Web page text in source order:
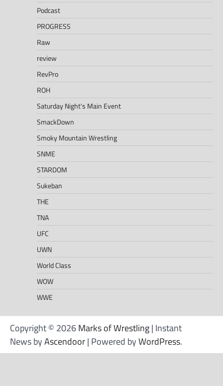
Podcast
PROGRESS
Raw
review
RevPro
ROH
Saturday Night's Main Event
SmackDown
Smoky Mountain Wrestling
SNME
STARDOM
Sukeban
THE
TNA
UFC
UWN
World Class
WOW
WWE
Copyright © 2026Marks of Wrestling| Instant
News byAscendoor| Powered byWordPress.